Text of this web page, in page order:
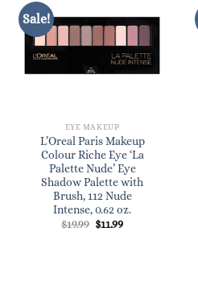
Sale!
EYE MAKEUP
L’Oreal Paris Makeup
Colour Riche Eye ‘La
Palette Nude’ Eye
Shadow Palette with
Brush, 112 Nude
Intense, 0.62 oz.
$19.99 Original
$11.99Current